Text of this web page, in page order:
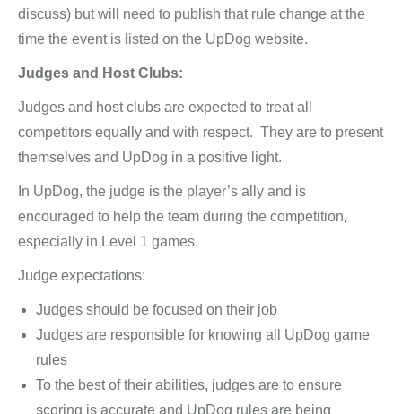
discuss) but will need to publish that rule change at the
time the event is listed on the UpDog website.
Judges and Host Clubs:
Judges and host clubs are expected to treat all
competitors equally and with respect. They are to present
themselves and UpDog in a positive light.
In UpDog, the judge is the player’s ally and is
encouraged to help the team during the competition,
especially in Level 1 games.
Judge expectations:
Judges should be focused on their job
Judges are responsible for knowing all UpDog game
rules
To the best of their abilities, judges are to ensure
scoring is accurate and UpDog rules are being